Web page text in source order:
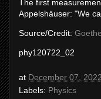
The first
Appelshäuser: "We
Source/Credit:
phy120722_02
at December 07, 2022
Labels: Physics